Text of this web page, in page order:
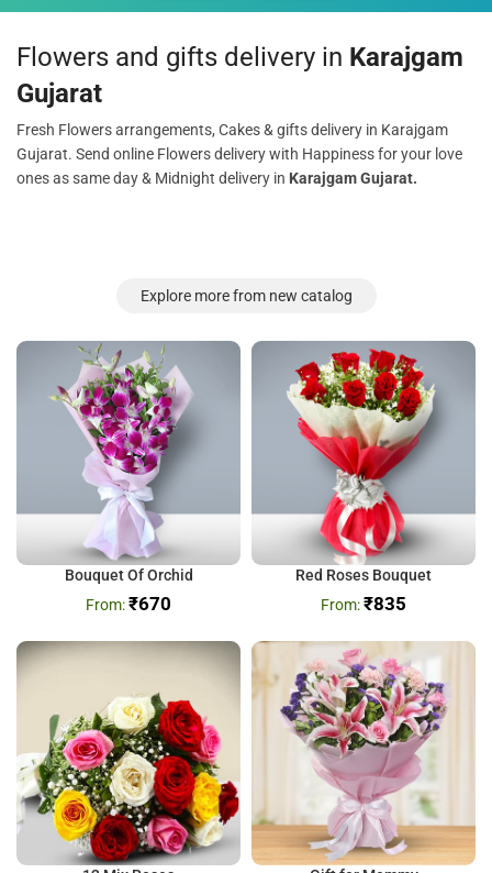
Flowers and gifts delivery in Karajgam
Gujarat
Fresh Flowers arrangements, Cakes & gifts delivery in Karajgam
Gujarat. Send online Flowers delivery with Happiness for your love
ones as same day & Midnight delivery in Karajgam Gujarat.
Explore more from new catalog
Bouquet Of Orchid
₹670
Red Roses Bouquet
₹835